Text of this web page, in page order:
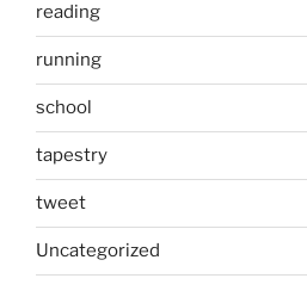
reading
running
school
tapestry
tweet
Uncategorized